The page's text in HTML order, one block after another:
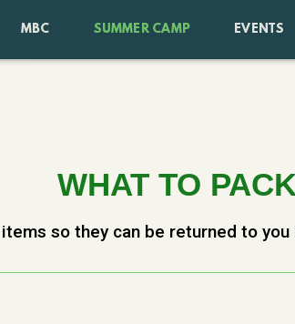
MBC SUMMER CAMP EVENTS
WHAT TO PACK
so they can be returned to